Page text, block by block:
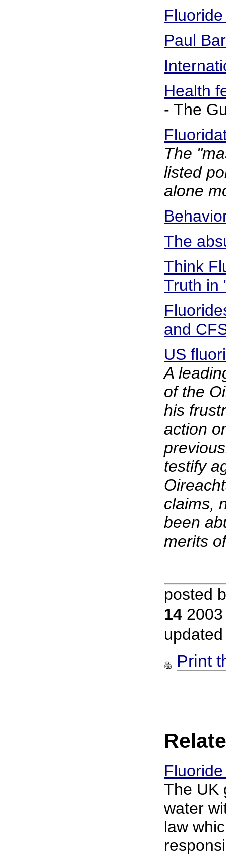
Paul
Health
- The
The
listed
alone
The
Think
Truth in
and
US
A
of the
his
action
testify
claims,
been
merits
posted
14 2003
Print
The UK
water
law